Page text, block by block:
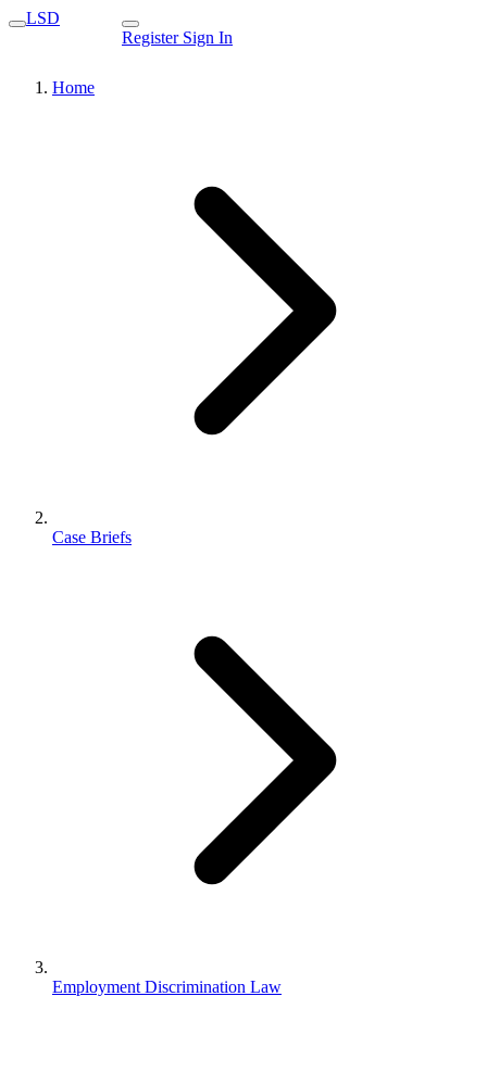
LSD
Register Sign In
Home
Case Briefs
Employment Discrimination Law